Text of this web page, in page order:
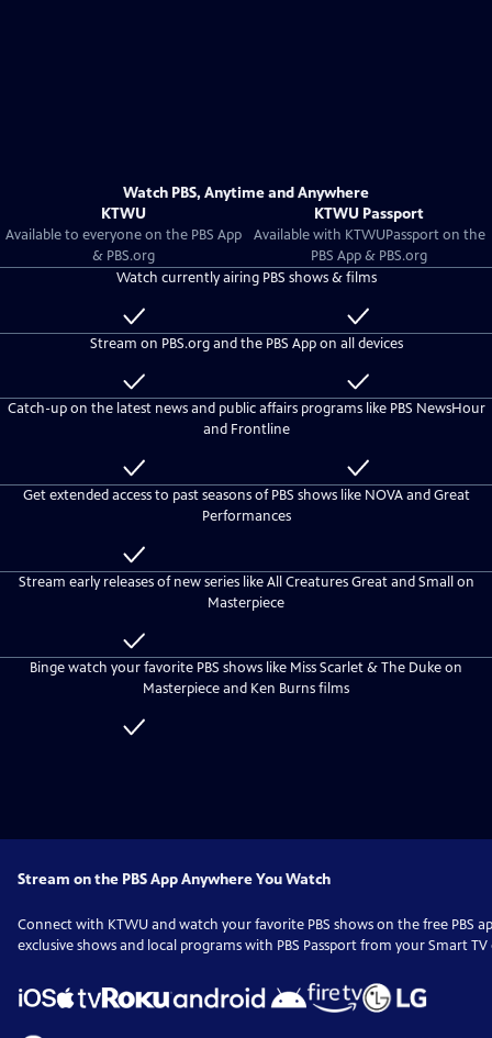
Watch PBS, Anytime and Anywhere
KTWU
Available to everyone on the PBS App
& PBS.org
KTWU Passport
Available with KTWUPassport on the
PBS App & PBS.org
Watch currently airing PBS shows & films
Available
to
Included
with
Passport
Stream on PBS.org and the PBS App on all devices
Available
to
Included
with
Catch-up on the latest news and public affairs programs like PBS NewsHour
and Frontline
Available
to
everyone
Included
with
Get extended access to past seasons of PBS shows like NOVA and Great
Performances
Included
with
Stream early releases of new series like All Creatures Great and Small on
Masterpiece
Included
with
KTWU
Passport
Binge watch your favorite PBS shows like Miss Scarlet & The Duke on
Masterpiece and Ken Burns films
Included
Stream on the PBS App Anywhere You Watch
Connect with KTWUand watch your favorite PBS shows on the free PBS
exclusive shows and local programs with PBS Passport from your Smart